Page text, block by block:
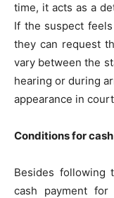
time, it acts as a
If the suspect
they can request
vary between the
hearing or during
appearance in
Conditions for
Besides following
cash payment